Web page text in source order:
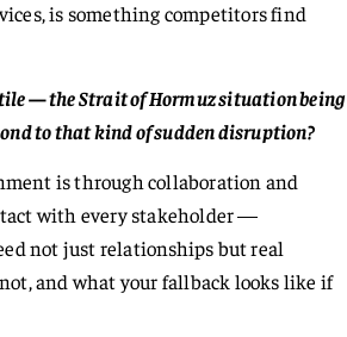
is something competitors find
— the Strait of Hormuz situation being
to that kind of sudden disruption?
is through collaboration and
with every stakeholder —
not just relationships but real
and what your fallback looks like if